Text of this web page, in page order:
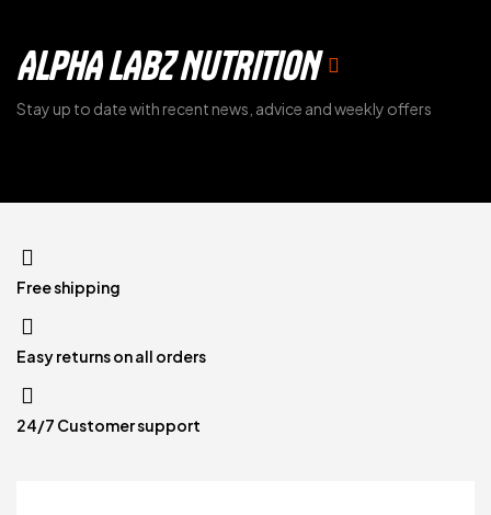
ALPHA LABZ NUTRITION
Stay up to date with recent news, advice and weekly offers
Free shipping
Easy returns on all orders
24/7 Customer support